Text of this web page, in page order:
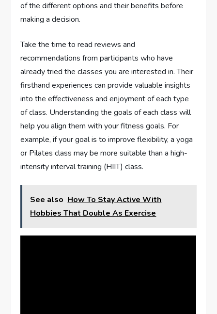
of the different options and their benefits before
making a decision.
Take the time to read reviews and
recommendations from participants who have
already tried the classes you are interested in. Their
firsthand experiences can provide valuable insights
into the effectiveness and enjoyment of each type
of class. Understanding the goals of each class will
help you align them with your fitness goals. For
example, if your goal is to improve flexibility, a yoga
or Pilates class may be more suitable than a high-
intensity interval training (HIIT) class.
See also How To Stay Active With
Hobbies That Double As Exercise